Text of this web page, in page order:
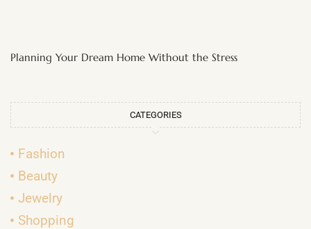
Planning Your Dream Home Without the Stress
CATEGORIES
Fashion
Beauty
Jewelry
Shopping